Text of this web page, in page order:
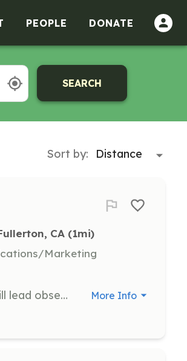
PEOPLE DONATE
SEARCH
Sort by:
CA (1mi)
Marketing
As a docent at the Fullerton Museum Center, you will lead observation and inquiry-based tours of museum exhibits for school field trips and other groups. You must be 18 years of age, enjoy learning, and be available on Tuesday, Thursday, and Friday mornings for tours. More Info